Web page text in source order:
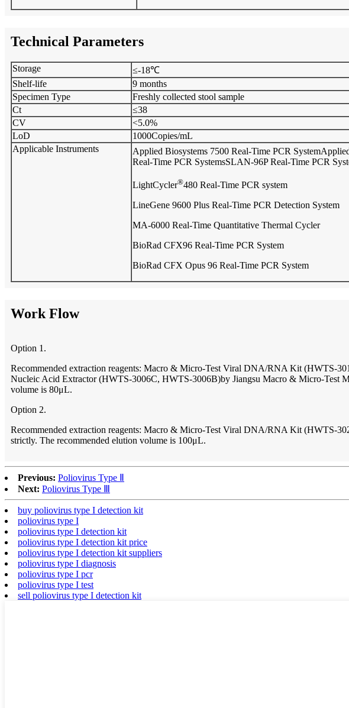
Technical Parameters
Storage
≤-18℃
Shelf-life
9 months
Specimen Type
Freshly collected stool sample
Ct
≤38
CV
<5.0%
LoD
1000Copies/mL
Applicable Instruments
Applied Biosystems 7500 Real-Time PCR System
Real-Time PCR SystemsSLAN-96P Real-Time PCR
LightCycler®480 Real-Time PCR system
LineGene 9600 Plus Real-Time PCR Detection System
MA-6000 Real-Time Quantitative Thermal Cycler
BioRad CFX96 Real-Time PCR System
BioRad CFX Opus 96 Real-Time PCR System
Work Flow
Option 1.
Recommended extraction reagents: Macro & Micro-Test Viral DNA/RNA Kit (HWTS-
Nucleic Acid Extractor (HWTS-3006C, HWTS-3006B)by Jiangsu Macro & Micro-Test
volume is 80μL.
Option 2.
Recommended extraction reagents: Macro & Micro-Test Viral DNA/RNA Kit (HWTS-
strictly. The recommended elution volume is 100μL.
Previous: Poliovirus Type Ⅱ
Next: Poliovirus Type Ⅲ
buy poliovirus type I detection kit
poliovirus type I
poliovirus type I detection kit
poliovirus type I detection kit price
poliovirus type I detection kit suppliers
poliovirus type I diagnosis
poliovirus type I pcr
poliovirus type I test
sell poliovirus type I detection kit